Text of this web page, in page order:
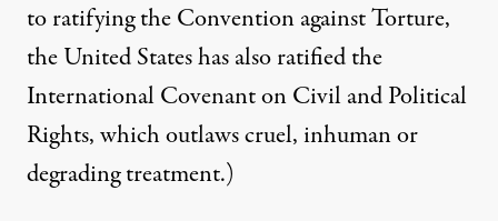
to ratifying the Convention against Torture,
the United States has also ratified the
International Covenant on Civil and Political
Rights, which outlaws cruel, inhuman or
degrading treatment.)